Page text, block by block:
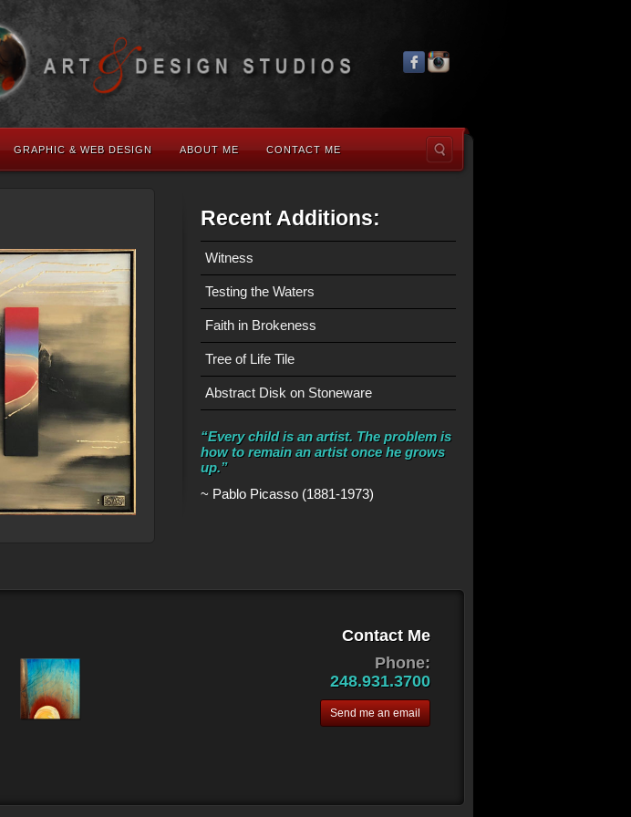
GRAPHIC & WEB DESIGN ABOUT ME CONTACT ME
Recent Additions:
Witness
Testing the Waters
Faith in Brokeness
Tree of Life Tile
Abstract Disk on Stoneware
“Every child is an artist. The problem is
how to remain an artist once he grows
up.”
~ Pablo Picasso (1881-1973)
Contact Me
Phone:
248.931.3700
Send me an email